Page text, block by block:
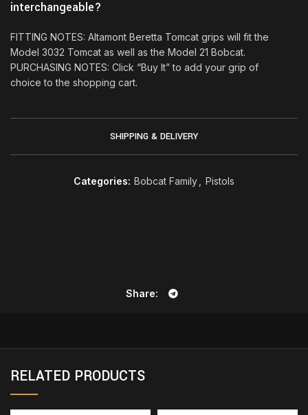
interchangeable?
FITTING NOTES: Altamont Beretta Tomcat grips will fit the
Model 3032 Tomcat as well as the Model 21 Bobcat.
PURCHASING NOTES: Click “Buy It” to add your grip of
choice to the shopping cart.
SHIPPING & DELIVERY
Categories: Bobcat Family Pistols
Share
RELATED PRODUCTS